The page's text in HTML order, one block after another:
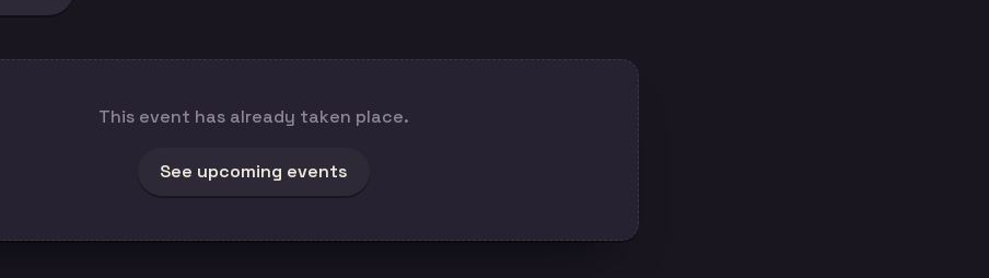
This event has already taken place.
See upcoming events